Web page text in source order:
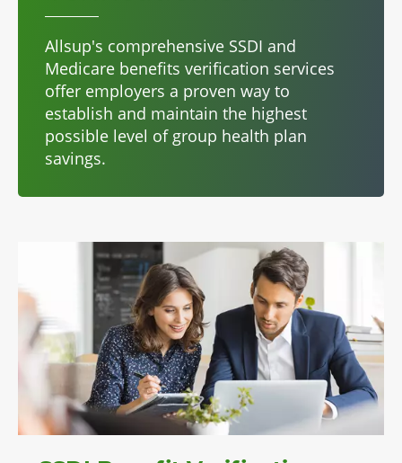
Allsup's comprehensive SSDI and
Medicare benefits verification services
offer employers a proven way to
establish and maintain the highest
possible level of group health plan
savings.